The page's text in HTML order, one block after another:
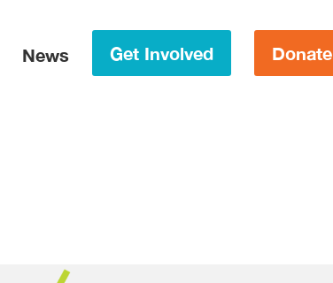
News Get Involved Donate